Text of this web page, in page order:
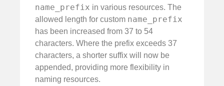
name_prefix in various resources. The
allowed length for custom name_prefix
has been increased from 37 to 54
characters. Where the prefix exceeds 37
characters, a shorter suffix will now be
appended, providing more flexibility in
naming resources.